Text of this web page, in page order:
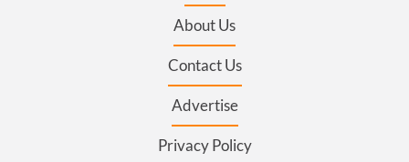
About Us
Contact Us
Advertise
Privacy Policy